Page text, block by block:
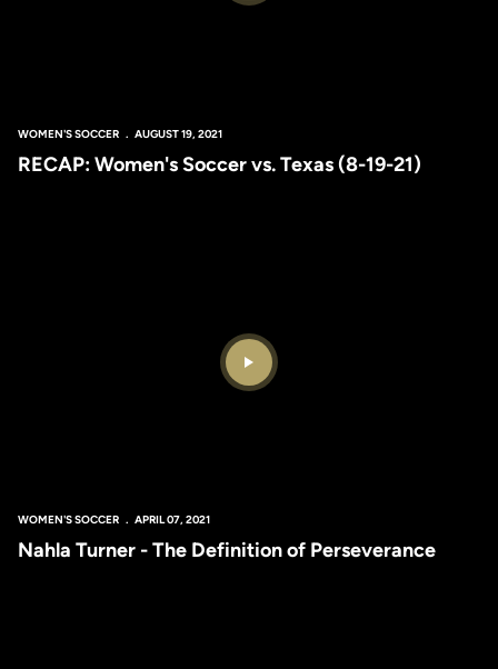
WOMEN'S SOCCER AUGUST 19, 2021
RECAP: Women's Soccer vs. Texas (8-19-21)
Play Video
WOMEN'S SOCCER APRIL 07, 2021
Nahla Turner - The Definition of Perseverance